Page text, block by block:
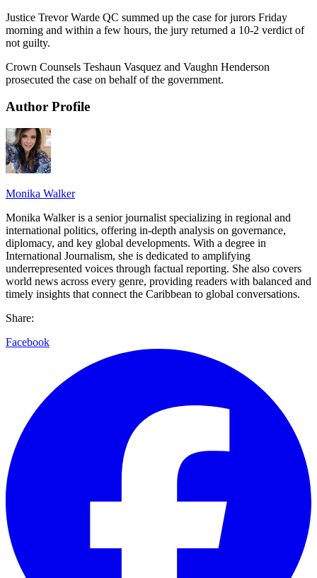
Justice Trevor Warde QC summed up the case for jurors Friday
morning and within a few hours, the jury returned a 10-2 verdict of
not guilty.
Crown Counsels Teshaun Vasquez and Vaughn Henderson
prosecuted the case on behalf of the government.
Author Profile
Monika Walker
Monika Walker is a senior journalist specializing in regional and
international politics, offering in-depth analysis on governance,
diplomacy, and key global developments. With a degree in
International Journalism, she is dedicated to amplifying
underrepresented voices through factual reporting. She also covers
world news across every genre, providing readers with balanced and
timely insights that connect the Caribbean to global conversations.
Share:
Facebook